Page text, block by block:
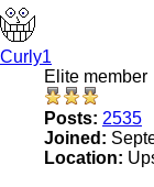
Curly1
Elite member
Posts: 2535
Joined:
Location: